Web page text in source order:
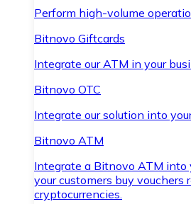
Perform high-volume
Bitnovo Giftcards
Integrate our ATM in your
Bitnovo OTC
Integrate our solution into
Bitnovo ATM
Integrate a Bitnovo ATM into
your customers buy vouchers
cryptocurrencies.